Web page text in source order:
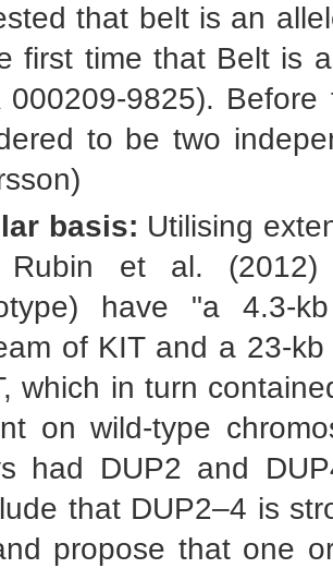
that belt is an
first time that Belt is
000209-9825).
to be two
basis: Utilising
Rubin et al. (2012)
have "a 4.3-
of KIT and a 23-
which in turn
on wild-type
had DUP2 and
that DUP2–4 is
propose that one